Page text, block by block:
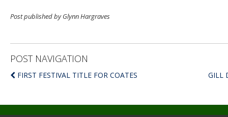
Post published by Glynn Hargraves
POST NAVIGATION
FIRST FESTIVAL TITLE FOR COATES GILL